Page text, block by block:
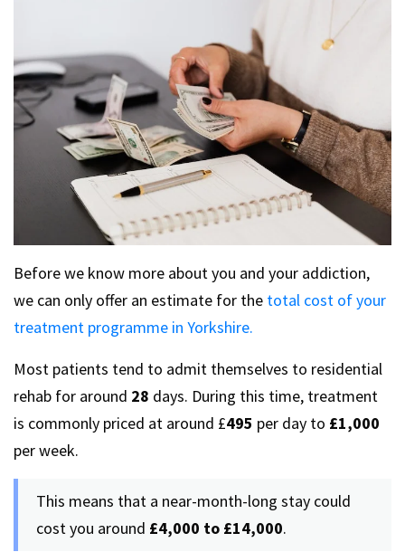
Before we know more about you and your addiction,
we can only offer an estimate for the total cost of your
treatment programme in Yorkshire.
Most patients tend to admit themselves to residential
rehab for around 28 days. During this time, treatment
is commonly priced at around £495 per day to £1,000
per week.
This means that a near-month-long stay could
cost you around £4,000 to £14,000.